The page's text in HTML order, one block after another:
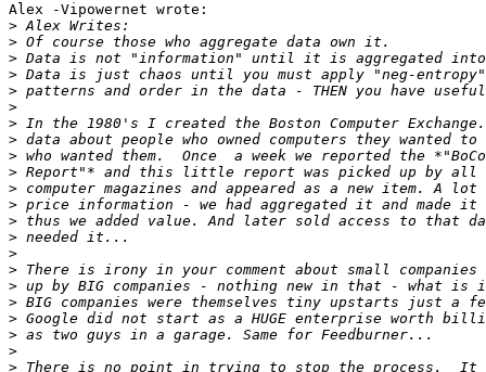
Alex -Vipowernet wrote:
>
>
>
>
>
>
>
>
>
>
>
>
>
>
>
>
>
>
>
>
>
>